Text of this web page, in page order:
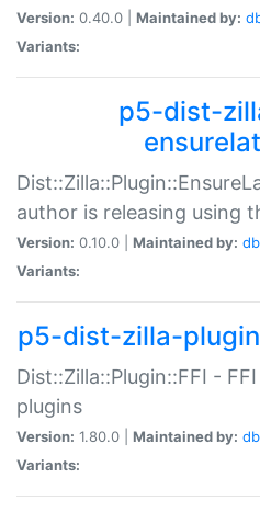
Version: 0.40.0 | Maintained by:
Variants:
p5-dist-
author is releasing using
Version: 0.10.0 | Maintained by:
Variants:
p5-dist-zilla-
Dist::Zilla::Plugin::FFI -
plugins
Version: 1.80.0 | Maintained by:
Variants: